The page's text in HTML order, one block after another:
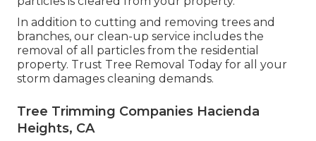
In addition to cutting and removing trees and
branches, our clean-up service includes the
removal of all particles from the residential
property. Trust Tree Removal Today for all your
storm damages cleaning demands.
Tree Trimming Companies Hacienda
Heights, CA